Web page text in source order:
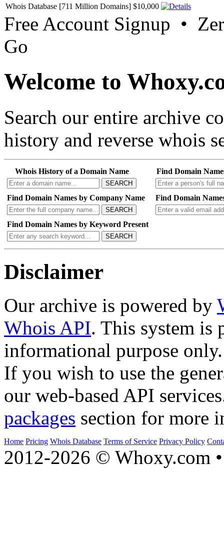
Whois Database [711 Million Domains] $10,000
Free Account Signup •
Go
Welcome to
Search our entire archive
history and reverse whois
Whois History of a Domain Name
SEARCH
Find Domain
Find Domain Names by Company Name
SEARCH
Find Domain
Find Domain Names by Keyword Present
SEARCH
Disclaimer
Our archive is powered by
Whois API. This system is
informational purpose only.
If you wish to use the
our web-based API
packages section for more
Home Pricing Whois Database Terms of Service Privacy Policy
2012-2026 © Whoxy.com